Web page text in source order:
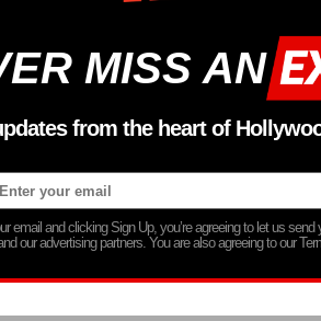
MISS AN
from the heart of
email and clicking Sign Up, you’re agreeing to let us
our advertising partners. You are also agreeing to our